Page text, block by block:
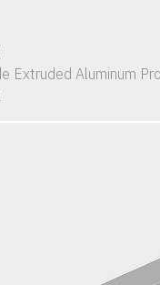
Extruded Aluminum